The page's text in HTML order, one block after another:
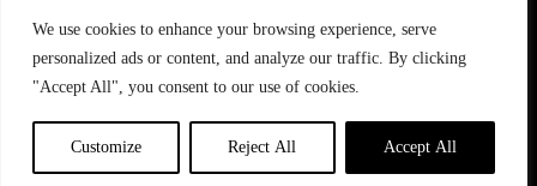
We use cookies to enhance your browsing experience, serve
personalized ads or content, and analyze our traffic. By clicking
"Accept All", you consent to our use of cookies.
Customize Reject All Accept All
medical advice, diagnosis, or treatment. Prior to
taking any action, we strongly advise consulting with
a healthcare professional who can cater to your
specific needs.